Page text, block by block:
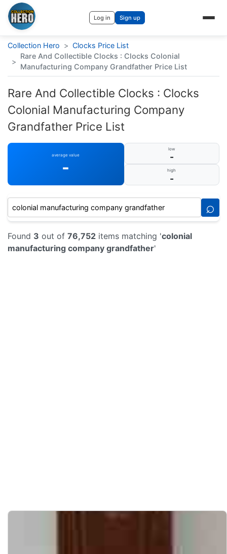
Log in Sign up
Collection Hero > Clocks Price List
>
Rare And Collectible Clocks : Clocks Colonial
Manufacturing Company Grandfather Price List
Rare And Collectible Clocks : Clocks
Colonial Manufacturing Company
Grandfather Price List
average value
-
low
-
high
-
⌕
Found 3 out of 76,752 items matching 'colonial
manufacturing company grandfather'